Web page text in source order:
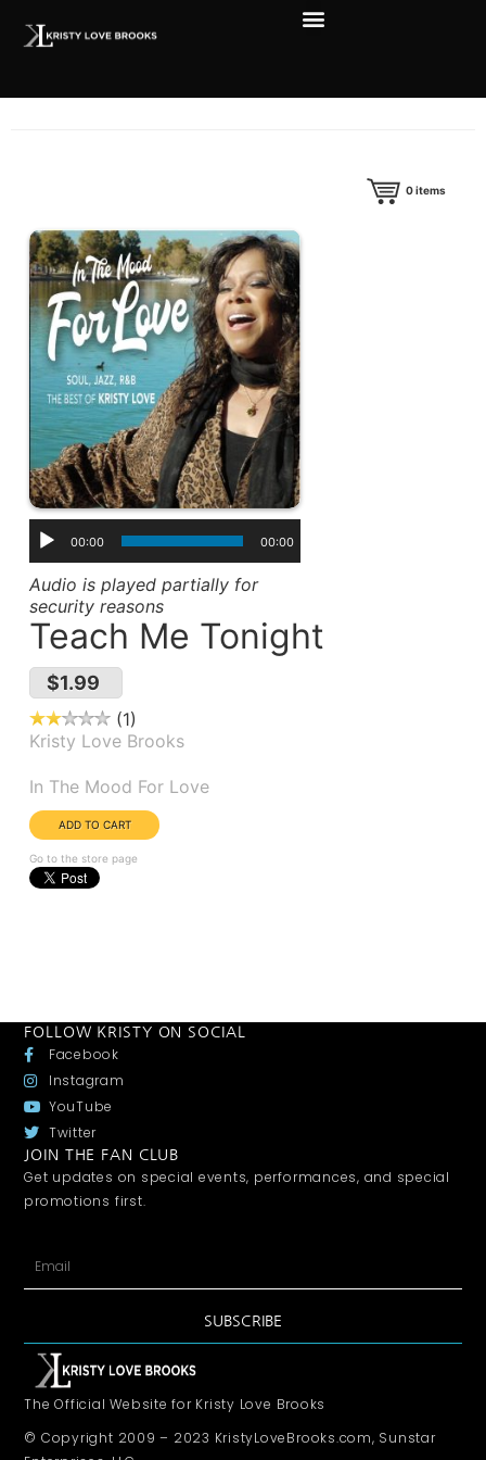
0items
00:00 00:00
Audio is played partially for
security reasons
Teach Me Tonight
$1.99
1
Kristy Love Brooks
In The Mood For Love
Go to the store page
FOLLOW KRISTY ON SOCIAL
Facebook
Instagram
YouTube
Twitter
JOIN THE FAN CLUB
Get updates on special events, performances, and special
promotions first.
SUBSCRIBE
The Official Website for Kristy Love Brooks
© Copyright 2009 – 2023 KristyLoveBrooks.com, Sunstar